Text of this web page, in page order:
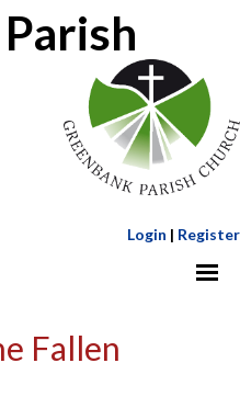
Login | Register
Fallen